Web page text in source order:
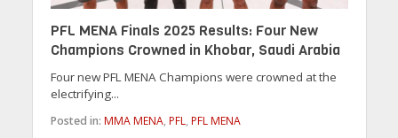
PFL MENA Finals 2025 Results: Four New
Champions Crowned in Khobar, Saudi Arabia
Four new PFL MENA Champions were crowned at the
electrifying...
Posted in: MMA MENA, PFL, PFL MENA